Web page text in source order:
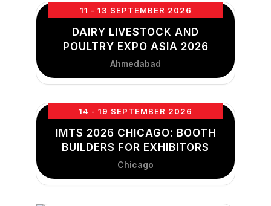
11 - 13 SEPTEMBER 2026
DAIRY LIVESTOCK AND
POULTRY EXPO ASIA 2026
Ahmedabad
14 - 19 SEPTEMBER 2026
IMTS 2026 CHICAGO: BOOTH
BUILDERS FOR EXHIBITORS
Chicago